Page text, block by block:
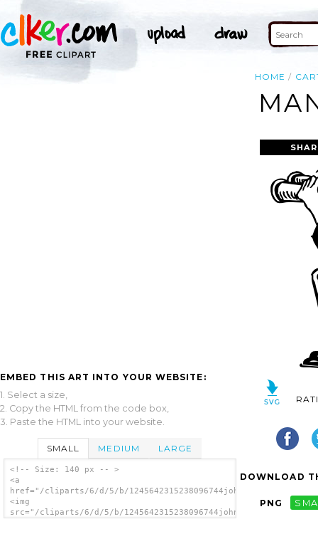
HOME
EMBED THIS ART INTO YOUR WEBSITE:
1. Select a size,
2. Copy the HTML from the code box,
3. Paste the HTML into your website.
SMALL MEDIUM LARGE
<!-- Size: 140 px -- >
<a
href="/cliparts/6/d/5/b/
<img
src="/cliparts/6/d/5/b/
DOWNLOAD
PNG